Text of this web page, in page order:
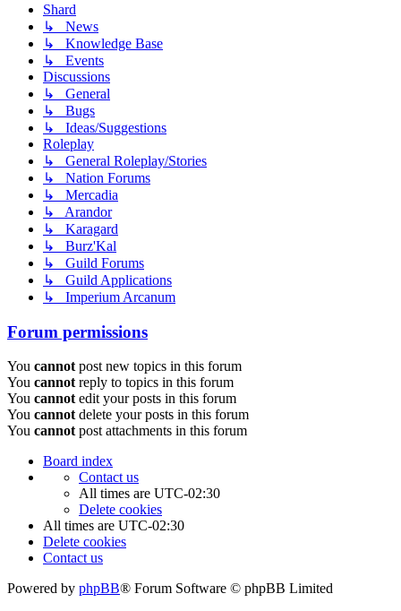
Shard
↳ News
↳ Knowledge Base
↳ Events
Discussions
↳ General
↳ Bugs
↳ Ideas/Suggestions
Roleplay
↳ General Roleplay/Stories
↳ Nation Forums
↳ Mercadia
↳ Arandor
↳ Karagard
↳ Burz'Kal
↳ Guild Forums
↳ Guild Applications
↳ Imperium Arcanum
Forum permissions
You cannot post new topics in this forum
You cannot reply to topics in this forum
You cannot edit your posts in this forum
You cannot delete your posts in this forum
You cannot post attachments in this forum
Board index
Contact us
All times are UTC-02:30
Delete cookies
All times are UTC-02:30
Delete cookies
Contact us
Powered by phpBB® Forum Software © phpBB Limited